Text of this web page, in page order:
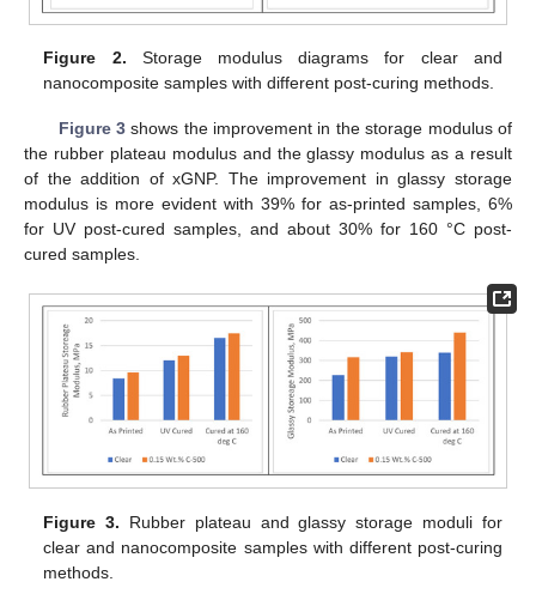
Figure 2. Storage modulus diagrams for clear and
nanocomposite samples with different post-curing methods.
Figure 3shows the improvement in the storage modulus of
the rubber plateau modulus and the glassy modulus as a result
of the addition of xGNP. The improvement in glassy storage
modulus is more evident with 39% for as-printed samples, 6%
for UV post-cured samples, and about 30% for 160 °C post-
cured samples.
Figure 3. Rubber plateau and glassy storage moduli for
clear and nanocomposite samples with different post-curing
methods.